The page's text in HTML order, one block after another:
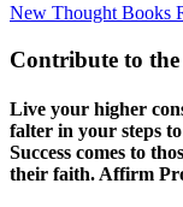
New Thought Books
Contribute to
Live your higher
falter in your steps
Success comes to
their faith. Affirm